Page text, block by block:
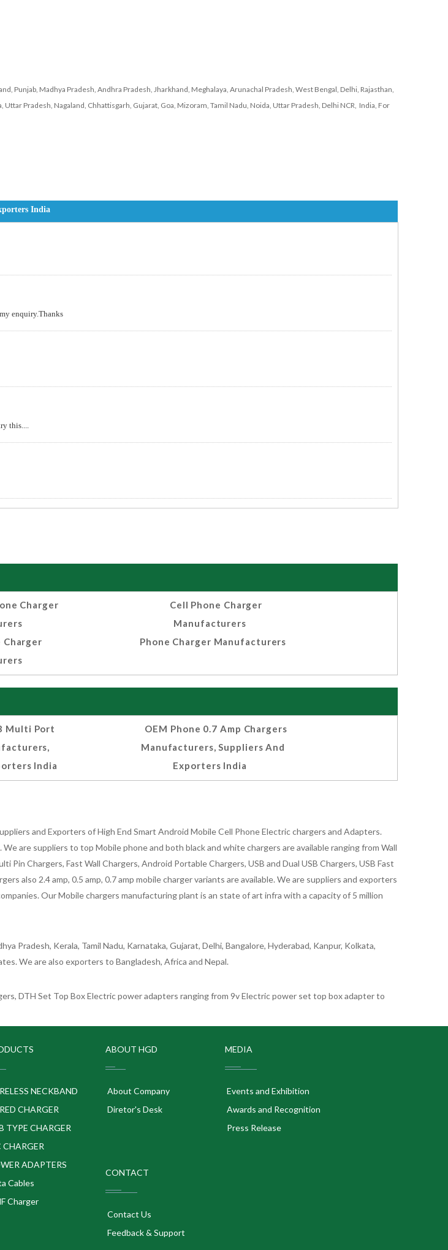
Punjab, Madhya Pradesh, Andhra Pradesh, Jharkhand, Meghalaya, Arunachal Pradesh, West Bengal, Delhi, Rajasthan,
Pradesh, Nagaland, Chhattisgarh, Gujarat, Goa, Mizoram, Tamil Nadu, Noida, Uttar Pradesh, Delhi NCR, India, For
India
enquiry.Thanks
this....
Charger
Charger
Cell Phone Charger
Manufacturers
Phone Charger Manufacturers
Multi Port
India
OEM Phone 0.7 Amp Chargers
Manufacturers, Suppliers And
Exporters India
and Exporters of High End Smart Android Mobile Cell Phone Electric chargers and Adapters.
are suppliers to top Mobile phone and both black and white chargers are available ranging from Wall
Chargers, Fast Wall Chargers, Android Portable Chargers, USB and Dual USB Chargers, USB Fast
also 2.4 amp, 0.5 amp, 0.7 amp mobile charger variants are available. We are suppliers and exporters
Our Mobile chargers manufacturing plant is an state of art infra with a capacity of 5 million
Pradesh, Kerala, Tamil Nadu, Karnataka, Gujarat, Delhi, Bangalore, Hyderabad, Kanpur, Kolkata,
We are also exporters to Bangladesh, Africa and Nepal.
DTH Set Top Box Electric power adapters ranging from 9v Electric power set top box adapter to
NECKBAND
CHARGER
TYPE CHARGER
CHARGER
ADAPTERS
Cables
Charger
ABOUT HGD
About Company
Diretor's Desk
MEDIA
Events and Exhibition
Awards and Recognition
Press Release
CONTACT
Contact Us
Feedback & Support